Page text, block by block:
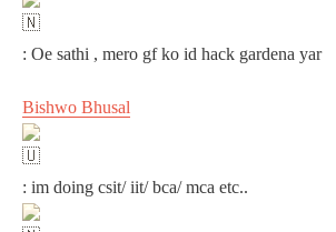
: Oe sathi , mero gf ko id hack gardena yar
Bishwo Bhusal
: im doing csit/ iit/ bca/ mca etc..